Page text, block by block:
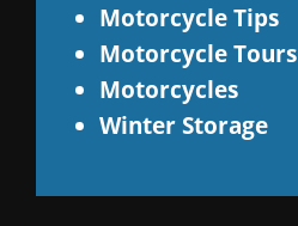
Motorcycle Tips
Motorcycle Tours
Motorcycles
Winter Storage